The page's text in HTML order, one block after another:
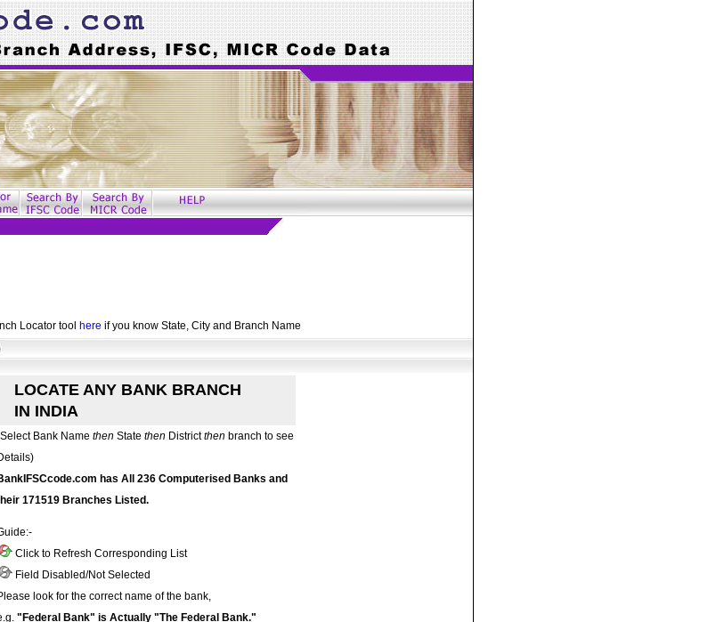
Locator tool here if you know State, City and Branch Name
LOCATE ANY BANK BRANCH
IN INDIA
Bank Name then State then Districtthen branch to see
has All 236 Computerised Banks and
171519 Branches Listed.
Click to Refresh Corresponding List
Field Disabled/Not Selected
look for the correct name of the bank,
"Federal Bank" is Actually "The Federal Bank."